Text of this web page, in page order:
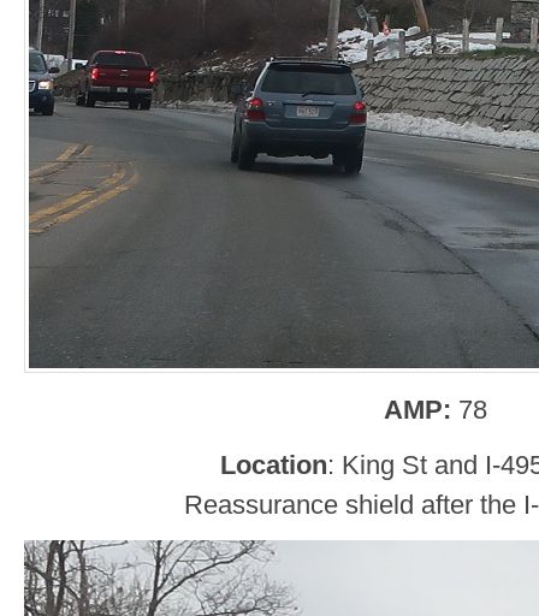
AMP: 78
Location: King St and I-
Reassurance shield after the